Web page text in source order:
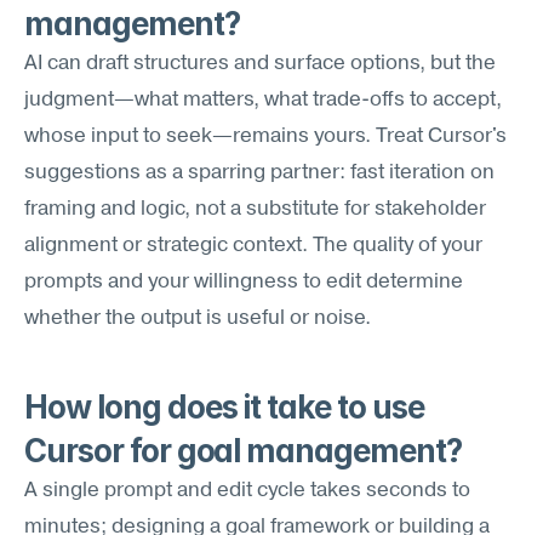
management?
AI can draft structures and surface options, but the
judgment—what matters, what trade-offs to accept,
whose input to seek—remains yours. Treat Cursor's
suggestions as a sparring partner: fast iteration on
framing and logic, not a substitute for stakeholder
alignment or strategic context. The quality of your
prompts and your willingness to edit determine
whether the output is useful or noise.
How long does it take to use
Cursor for goal management?
A single prompt and edit cycle takes seconds to
minutes; designing a goal framework or building a